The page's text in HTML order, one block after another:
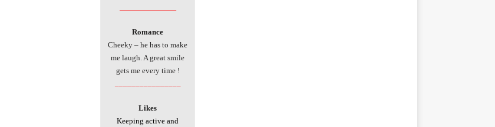
Romance
Cheeky – he has to make
me laugh. A great smile
gets me every time !
Likes
Keeping active and